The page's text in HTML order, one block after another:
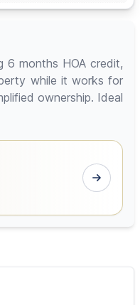
6 months HOA credit,
while it works for
ownership. Ideal